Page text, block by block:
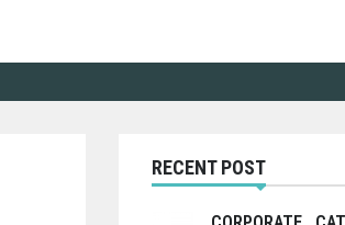
RECENT POST